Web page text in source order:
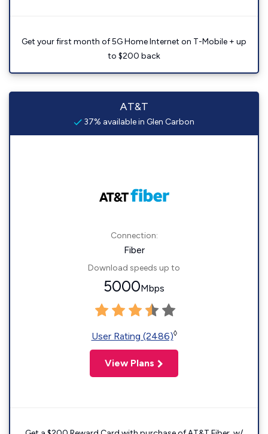
Get your first month of 5G Home Internet on T-Mobile + up
to $200 back
AT&T
37% available in Glen Carbon
Connection:
Fiber
Download speeds up to
5000Mbps
User Rating (2486)◊
View Plans